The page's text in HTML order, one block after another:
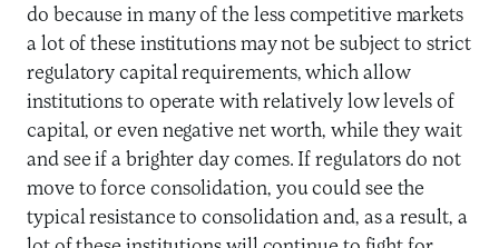
do because in many of the less competitive markets
a lot of these institutions may not be subject to strict
regulatory capital requirements, which allow
institutions to operate with relatively low levels of
capital, or even negative net worth, while they wait
and see if a brighter day comes. If regulators do not
move to force consolidation, you could see the
typical resistance to consolidation and, as a result, a